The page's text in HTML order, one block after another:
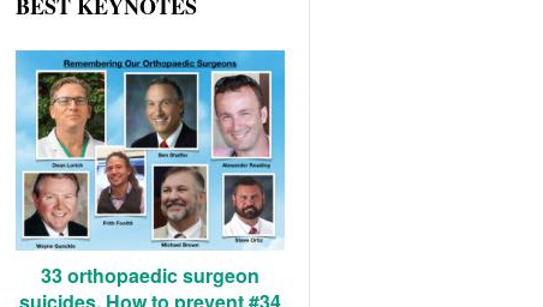
33 orthopaedic surgeon